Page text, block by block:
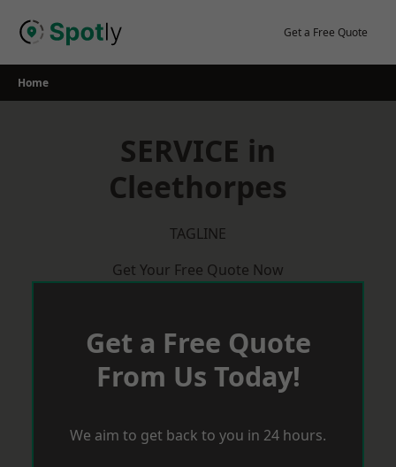
Get a Free Quote
Home
SERVICE in
Cleethorpes
TAGLINE
Get Your Free Quote Now
Get a Free Quote
From Us Today!
We aim to get back to you in 24 hours.